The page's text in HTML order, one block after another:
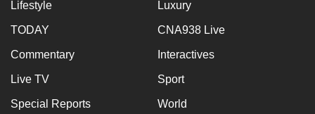
Lifestyle Luxury
TODAY CNA938 Live
Commentary Interactives
Live TV Sport
Special Reports World